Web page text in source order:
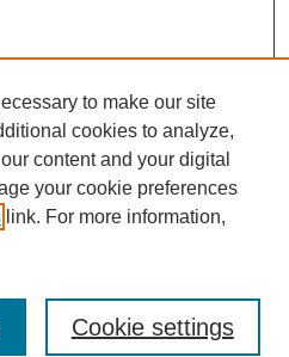
to make our site
cookies to analyze,
content and your digital
your cookie preferences
link. For more information,
Cookie settings